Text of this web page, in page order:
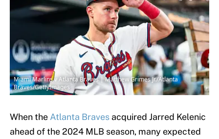
Miami Marlins v Atlanta Braves | Matthew Grimes Jr./Atlanta
Braves/GettyImages
When the Atlanta Braves acquired Jarred Kelenic
ahead of the 2024 MLB season, many expected